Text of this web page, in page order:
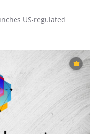
US-regulated